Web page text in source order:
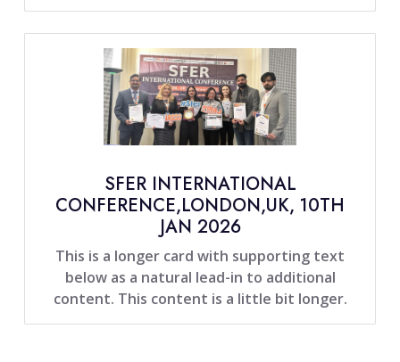
SFER INTERNATIONAL
CONFERENCE,LONDON,UK, 10TH
JAN 2026
This is a longer card with supporting text
below as a natural lead-in to additional
content. This content is a little bit longer.